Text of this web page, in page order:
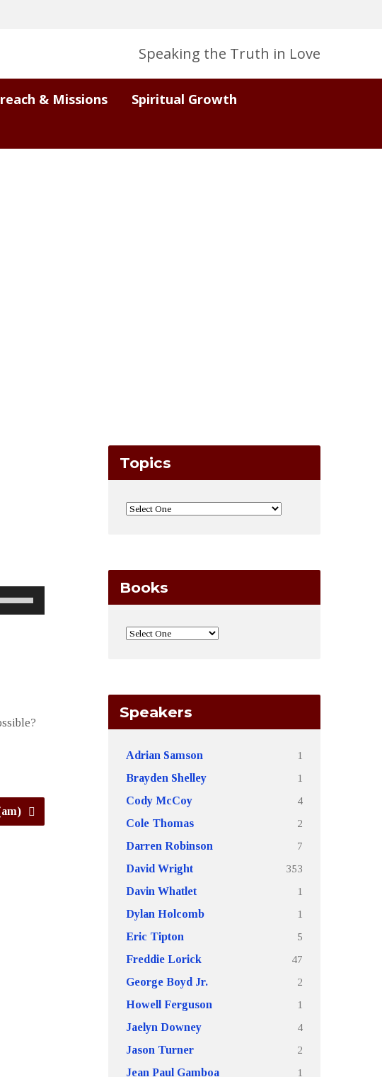
Speaking the Truth in Love
& Missions
Spiritual Growth
Down
Topics
Books
Speakers
Adrian Samson
1
Brayden Shelley
1
Cody McCoy
4
Cole Thomas
2
Darren Robinson
7
David Wright
353
Davin Whatlet
1
Dylan Holcomb
1
Eric Tipton
5
Freddie Lorick
47
George Boyd Jr.
2
Howell Ferguson
1
Jaelyn Downey
4
Jason Turner
2
Jean Paul Gamboa
1